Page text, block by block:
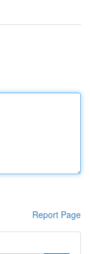
Report Page